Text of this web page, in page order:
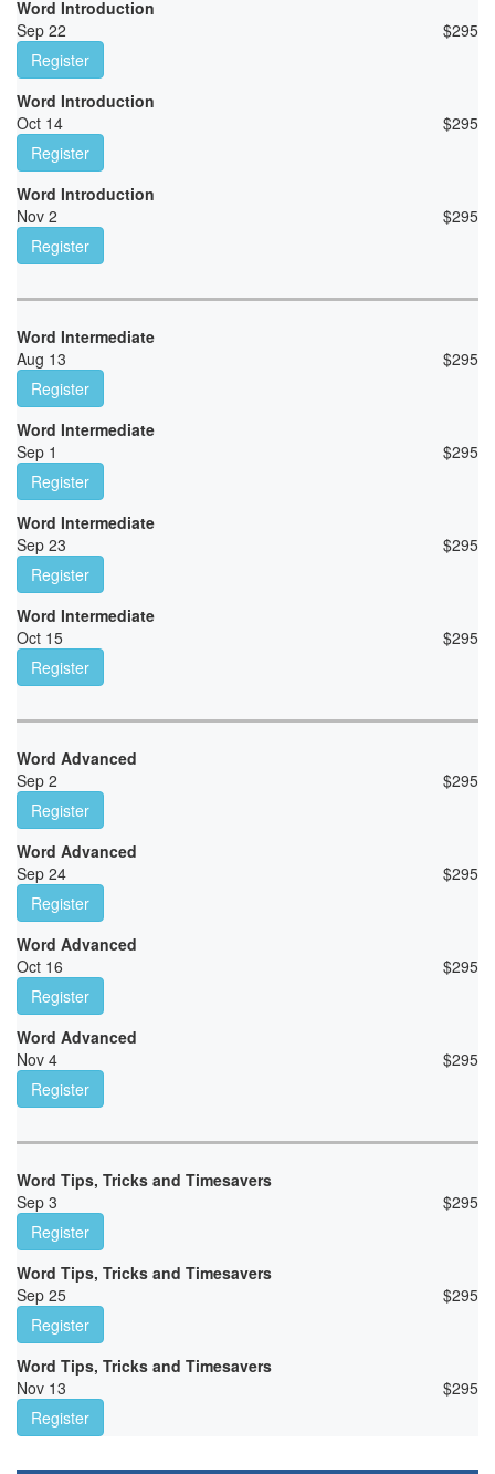
Word Introduction
Sep 22
$295
Register
Word Introduction
Oct 14
$295
Register
Word Introduction
Nov 2
$295
Register
Word Intermediate
Aug 13
$295
Register
Word Intermediate
Sep 1
$295
Register
Word Intermediate
Sep 23
$295
Register
Word Intermediate
Oct 15
$295
Register
Word Advanced
Sep 2
$295
Register
Word Advanced
Sep 24
$295
Register
Word Advanced
Oct 16
$295
Register
Word Advanced
Nov 4
$295
Register
Word Tips, Tricks and Timesavers
Sep 3
$295
Register
Word Tips, Tricks and Timesavers
Sep 25
$295
Register
Word Tips, Tricks and Timesavers
Nov 13
$295
Register